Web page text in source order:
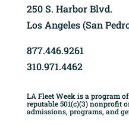
250 S. Harbor Blvd.
Los Angeles (San
877.446.9261
310.971.4462
LA Fleet Week is a program
reputable 501(c)(3) nonprofit
admissions, programs, and